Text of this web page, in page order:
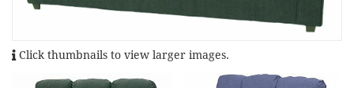
Click thumbnails to view larger images.